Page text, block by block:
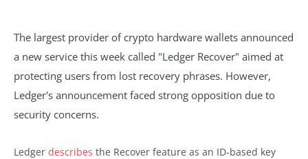
The largest provider of crypto hardware wallets announced
a new service this week called "Ledger Recover" aimed at
protecting users from lost recovery phrases. However,
Ledger's announcement faced strong opposition due to
security concerns.
Ledger describes the Recover feature as an ID-based key